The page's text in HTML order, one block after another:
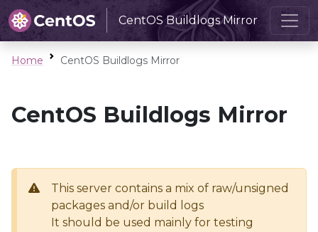
CentOS Buildlogs Mirror
Home CentOS Buildlogs Mirror
CentOS Buildlogs Mirror
This server contains a mix of raw/unsigned
packages and/or build logs
It should be used mainly for testing